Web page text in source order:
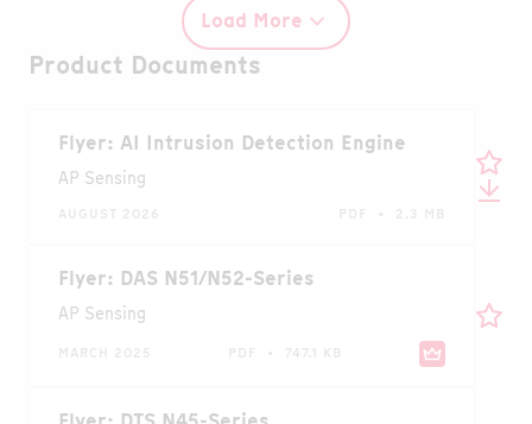
Load More
Product Documents
Flyer: AI Intrusion Detection Engine
AP Sensing
AUGUST 2026 PDF • 2.3 MB
Flyer: DAS N51/N52-Series
AP Sensing
MARCH 2025 PDF • 747.1 KB